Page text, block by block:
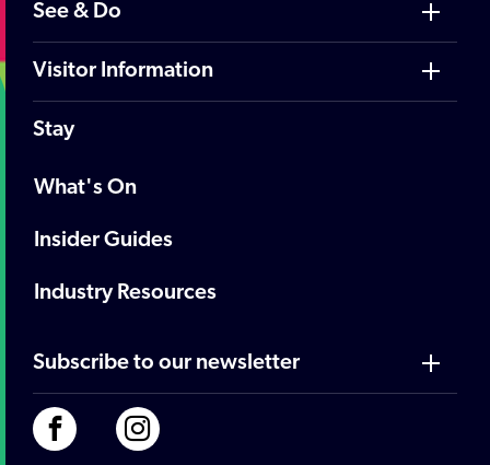
See & Do
Visitor Information
Stay
What's On
Insider Guides
Industry Resources
Subscribe to our newsletter